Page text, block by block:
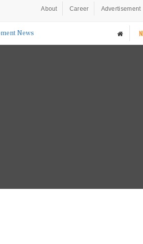
About Career Advertisement